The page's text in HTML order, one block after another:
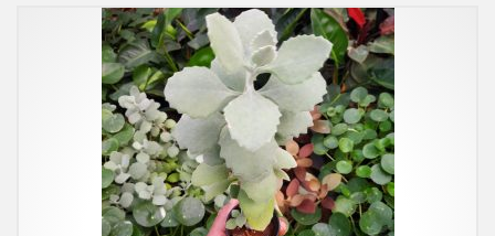
does not go unnoticed, even more so when its clusters of small
white or dark yellow flowers bloom, which create a beautiful
contrast with the chromatic union of the epidermis.